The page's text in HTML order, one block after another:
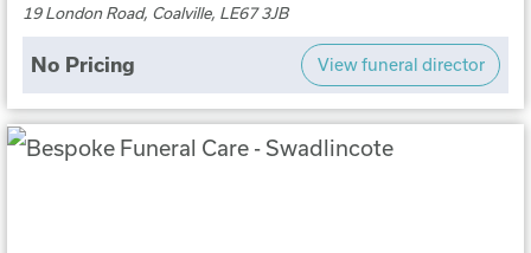
19 London Road, Coalville, LE67 3JB
No Pricing View funeral director